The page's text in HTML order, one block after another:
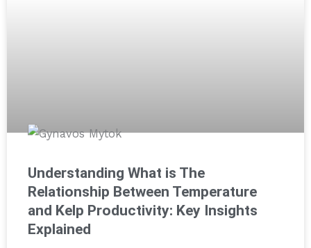
Understanding What is The
Relationship Between Temperature
and Kelp Productivity: Key Insights
Explained